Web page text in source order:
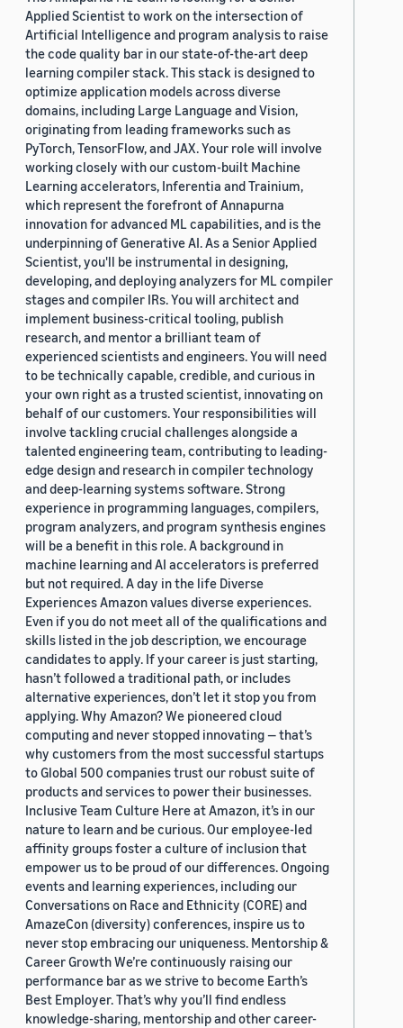
Applied Scientist to work on the intersection of
Artificial Intelligence and program analysis to raise
the code quality bar in our state-of-the-art deep
learning compiler stack. This stack is designed to
optimize application models across diverse
domains, including Large Language and Vision,
originating from leading frameworks such as
PyTorch, TensorFlow, and JAX. Your role will involve
working closely with our custom-built Machine
Learning accelerators, Inferentia and Trainium,
which represent the forefront of Annapurna
innovation for advanced ML capabilities, and is the
underpinning of Generative AI. As a Senior Applied
Scientist, you'll be instrumental in designing,
developing, and deploying analyzers for ML compiler
stages and compiler IRs. You will architect and
implement business-critical tooling, publish
research, and mentor a brilliant team of
experienced scientists and engineers. You will need
to be technically capable, credible, and curious in
your own right as a trusted scientist, innovating on
behalf of our customers. Your responsibilities will
involve tackling crucial challenges alongside a
talented engineering team, contributing to leading-
edge design and research in compiler technology
and deep-learning systems software. Strong
experience in programming languages, compilers,
program analyzers, and program synthesis engines
will be a benefit in this role. A background in
machine learning and AI accelerators is preferred
but not required. A day in the life Diverse
Experiences Amazon values diverse experiences.
Even if you do not meet all of the qualifications and
skills listed in the job description, we encourage
candidates to apply. If your career is just starting,
hasn’t followed a traditional path, or includes
alternative experiences, don’t let it stop you from
applying. Why Amazon? We pioneered cloud
computing and never stopped innovating — that’s
why customers from the most successful startups
to Global 500 companies trust our robust suite of
products and services to power their businesses.
Inclusive Team Culture Here at Amazon, it’s in our
nature to learn and be curious. Our employee-led
affinity groups foster a culture of inclusion that
empower us to be proud of our differences. Ongoing
events and learning experiences, including our
Conversations on Race and Ethnicity (CORE) and
AmazeCon (diversity) conferences, inspire us to
never stop embracing our uniqueness. Mentorship &
Career Growth We’re continuously raising our
performance bar as we strive to become Earth’s
Best Employer. That’s why you’ll find endless
knowledge-sharing, mentorship and other career-